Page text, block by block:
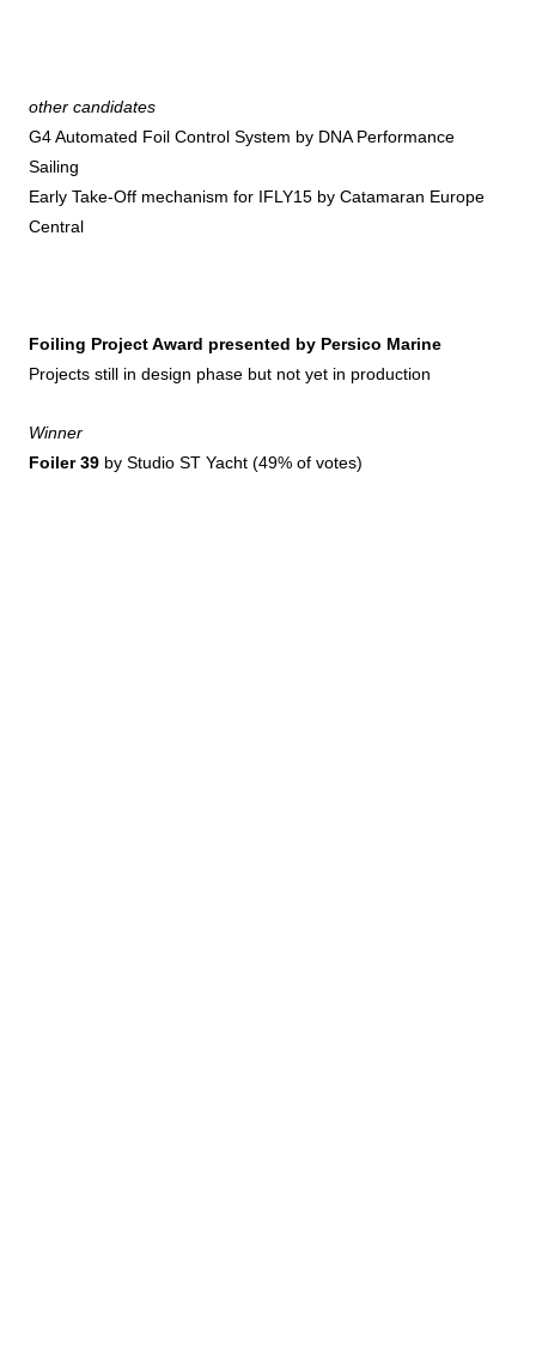
other candidates
G4 Automated Foil Control System by DNA Performance
Sailing
Early Take-Off mechanism for IFLY15 by Catamaran Europe
Central
Foiling Project Award presented by Persico Marine
Projects still in design phase but not yet in production
Winner
Foiler 39 by Studio ST Yacht (49% of votes)